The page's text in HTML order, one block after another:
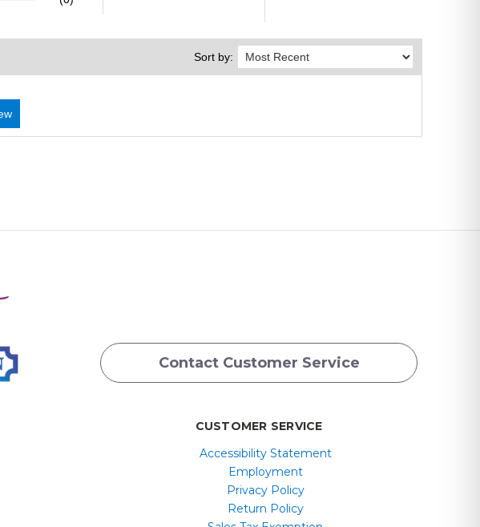
Sort by:
Contact Customer Service
CUSTOMER SERVICE
Accessibility Statement
Employment
Privacy Policy
Return Policy